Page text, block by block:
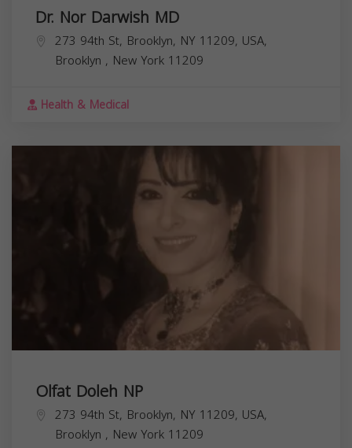
Dr. Nor Darwish MD
273 94th St, Brooklyn, NY 11209, USA,
Brooklyn , New York 11209
Health & Medical
Olfat Doleh NP
273 94th St, Brooklyn, NY 11209, USA,
Brooklyn , New York 11209